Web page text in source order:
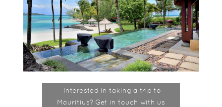
Interested in taking a trip to
Mauritius? Get in touch with us